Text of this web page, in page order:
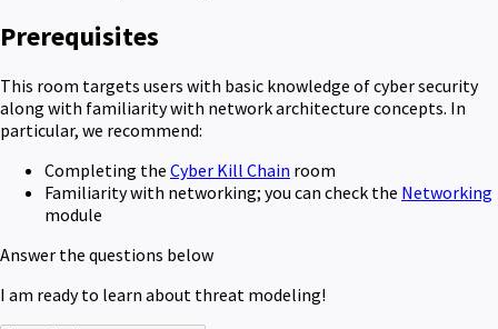
Prerequisites
This room targets users with basic knowledge of cyber security
along with familiarity with network architecture concepts. In
particular, we recommend:
Completing the Cyber Kill Chain room
Familiarity with networking; you can check the Networking
module
Answer the questions below
I am ready to learn about threat modeling!